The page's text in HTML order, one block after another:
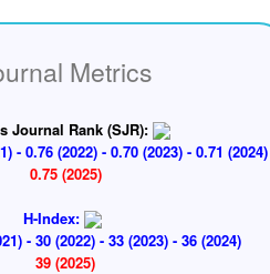
Metrics
Journal Rank (SJR):
- 0.76 (2022) - 0.70 (2023) - 0.71 (2024)
0.75 (2025)
H-Index:
- 30 (2022) - 33 (2023) - 36 (2024)
39 (2025)